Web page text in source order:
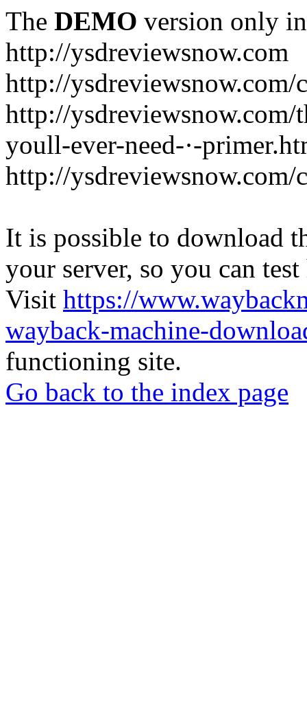
The DEMO version only
http://ysdreviewsnow.com
http://
http://
youll-ever-need-·-
http://
It is possible to download
your server, so you can
Visit https://
wayback-machine-
functioning site.
Go back to the index page